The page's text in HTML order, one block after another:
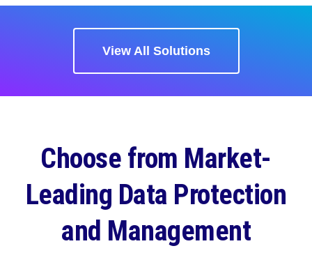
View All Solutions
Choose from Market-
Leading Data Protection
and Management